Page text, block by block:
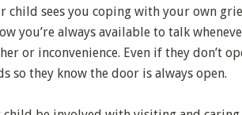
child sees you coping with your own
you’re always available to talk
or inconvenience. Even if they don’t
so they know the door is always open.